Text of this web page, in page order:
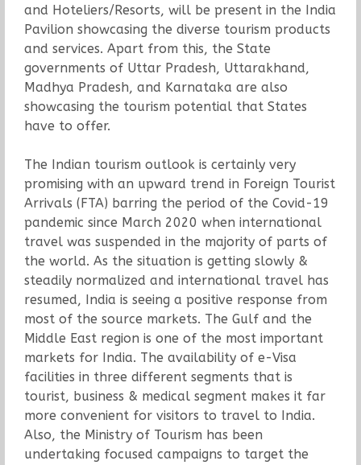
and Hoteliers/Resorts, will be present in the India
Pavilion showcasing the diverse tourism products
and services. Apart from this, the State
governments of Uttar Pradesh, Uttarakhand,
Madhya Pradesh, and Karnataka are also
showcasing the tourism potential that States
have to offer.
The Indian tourism outlook is certainly very
promising with an upward trend in Foreign Tourist
Arrivals (FTA) barring the period of the Covid-19
pandemic since March 2020 when international
travel was suspended in the majority of parts of
the world. As the situation is getting slowly &
steadily normalized and international travel has
resumed, India is seeing a positive response from
most of the source markets. The Gulf and the
Middle East region is one of the most important
markets for India. The availability of e-Visa
facilities in three different segments that is
tourist, business & medical segment makes it far
more convenient for visitors to travel to India.
Also, the Ministry of Tourism has been
undertaking focused campaigns to target the